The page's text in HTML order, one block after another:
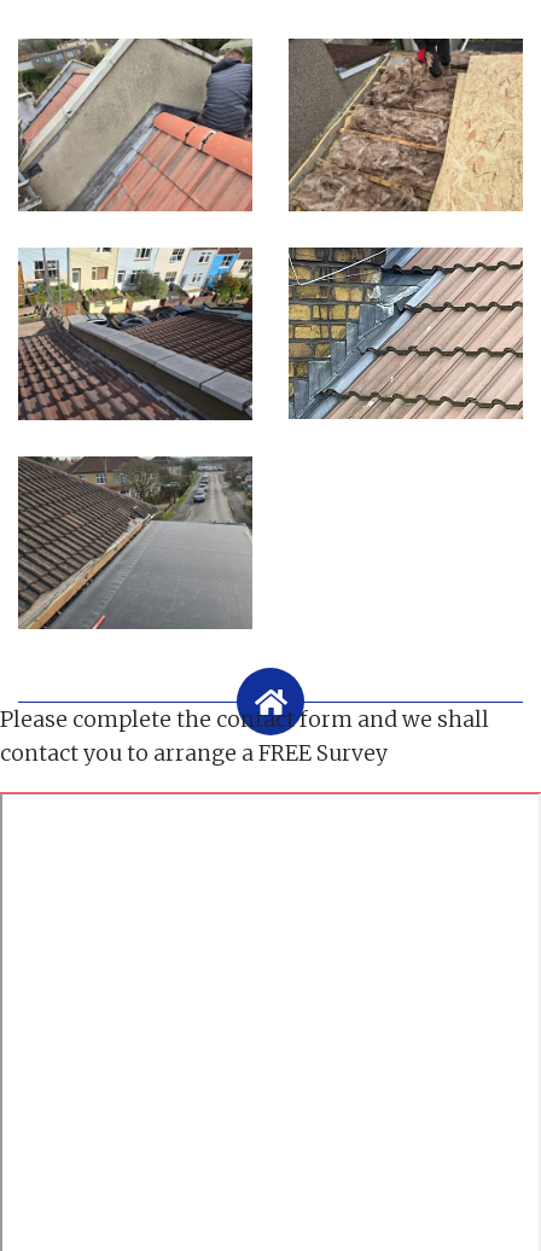
Please complete the contact form and we shall
contact you to arrange a FREE Survey